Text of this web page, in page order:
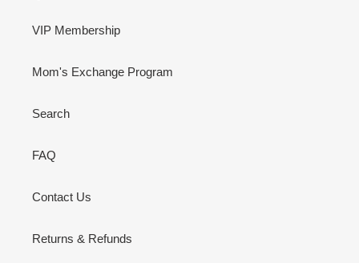
VIP Membership
Mom's Exchange Program
Search
FAQ
Contact Us
Returns & Refunds